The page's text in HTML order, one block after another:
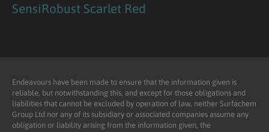
SensiRobust Scarlet Red
Endeavours have been made to ensure that the information given is
reliable, but notwithstanding this, and except for those obligations and
liabilities that cannot be excluded by operation of law, neither Surfachem
Group Ltd nor any of its subsidiary or associated companies assume any
obligation or liability arising from the information given, the